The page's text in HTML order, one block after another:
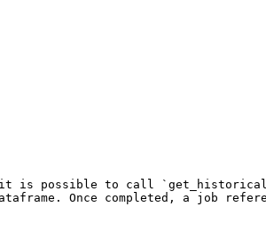
it is possible to call
Once completed, a job